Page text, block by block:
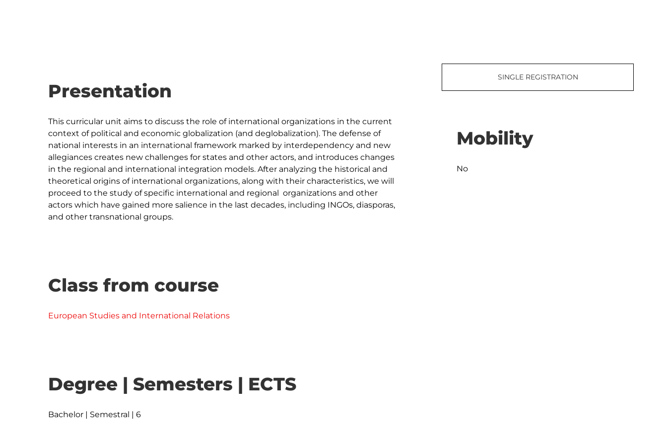
Presentation
This curricular unit aims to discuss the role of international organizations in the current
context of political and economic globalization (and deglobalization). The defense of
national interests in an international framework marked by interdependency and new
allegiances creates new challenges for states and other actors, and introduces changes
in the regional and international integration models. After analyzing the historical and
theoretical origins of international organizations, along with their characteristics, we will
proceed to the study of specific international and regional  organizations and other
actors which have gained more salience in the last decades, including INGOs, diasporas,
Class from course
European Studies and International Relations
Degree | Semesters | ECTS
Bachelor | Semestral | 6
SINGLE REGISTRATION
Mobility
No